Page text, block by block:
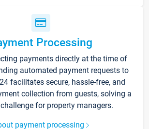
Processing
payments directly at the time of
automated payment requests to
facilitates secure, hassle-free, and
collection from guests, solving a
for property managers.
payment processing